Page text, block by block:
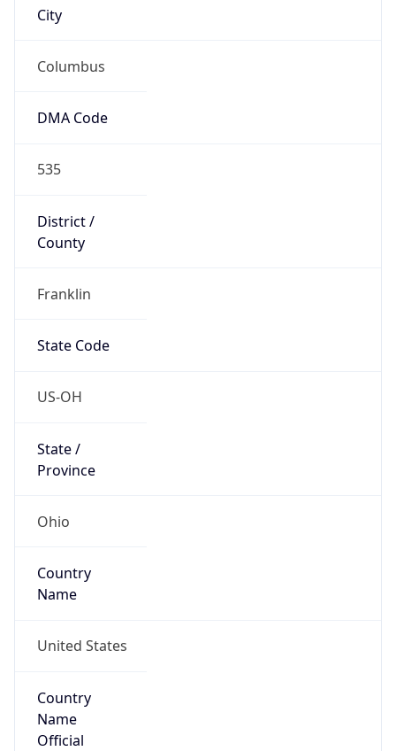
City
Columbus
DMA Code
535
District /
County
Franklin
State Code
US-OH
State /
Province
Ohio
Country
Name
United States
Country
Name
Official